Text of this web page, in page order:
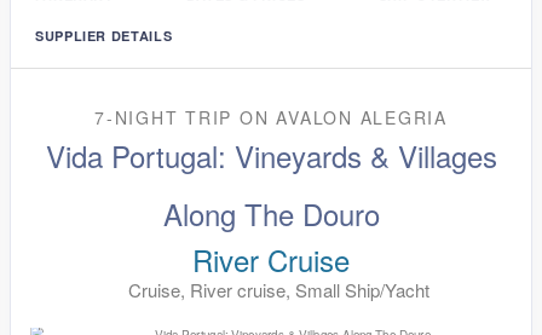
SUPPLIER DETAILS
7-NIGHT TRIP ONAVALON ALEGRIA
Vida Portugal: Vineyards & Villages
Along The Douro
River Cruise
Cruise, River cruise, Small Ship/Yacht